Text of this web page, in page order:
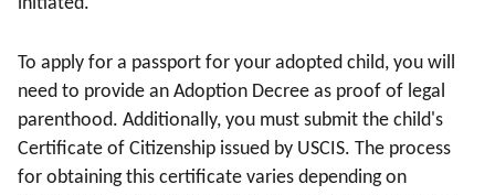
To apply for a passport for your adopted child, you will
need to provide an Adoption Decree as proof of legal
parenthood. Additionally, you must submit the child's
Certificate of Citizenship issued by USCIS. The process
for obtaining this certificate varies depending on